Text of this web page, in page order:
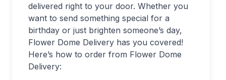
delivered right to your door. Whether you
want to send something special for a
birthday or just brighten someone’s day,
Flower Dome Delivery has you covered!
Here’s how to order from Flower Dome
Delivery: